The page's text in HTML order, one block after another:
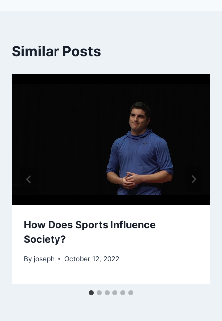
Similar Posts
How Does Sports Influence
Society?
By joseph October 12, 2022